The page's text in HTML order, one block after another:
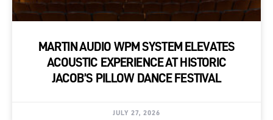
MARTIN AUDIO WPM SYSTEM ELEVATES
ACOUSTIC EXPERIENCE AT HISTORIC
JACOB’S PILLOW DANCE FESTIVAL
JULY 27, 2026